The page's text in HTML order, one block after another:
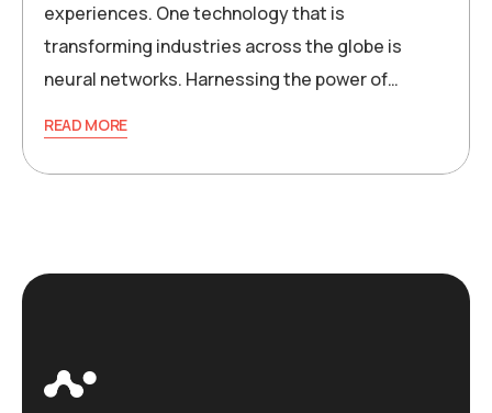
experiences. One technology that is
transforming industries across the globe is
neural networks. Harnessing the power of…
READ MORE